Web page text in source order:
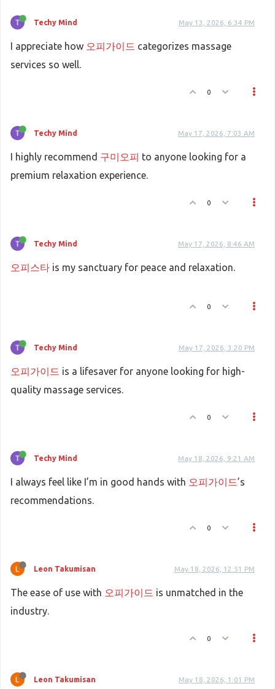
Techy Mind May 13, 2026, 6:34 PM
I appreciate how 오피가이드 categorizes massage
services so well.
0
Techy Mind May 17, 2026, 7:03 AM
I highly recommend 구미오피 to anyone looking for a
premium relaxation experience.
0
Techy Mind May 17, 2026, 8:46 AM
오피스타 is my sanctuary for peace and relaxation.
0
Techy Mind May 17, 2026, 3:20 PM
오피가이드 is a lifesaver for anyone looking for high-
quality massage services.
0
Techy Mind May 18, 2026, 9:21 AM
I always feel like I’m in good hands with 오피가이드’s
recommendations.
0
Leon Takumisan May 18, 2026, 12:51 PM
The ease of use with 오피가이드 is unmatched in the
industry.
0
Leon Takumisan May 18, 2026, 1:01 PM